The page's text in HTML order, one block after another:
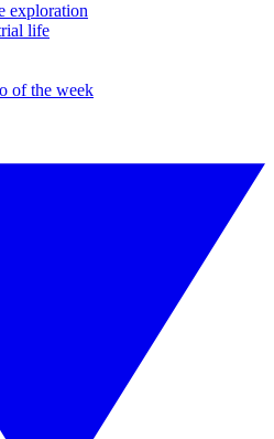
exploration
life
of the week